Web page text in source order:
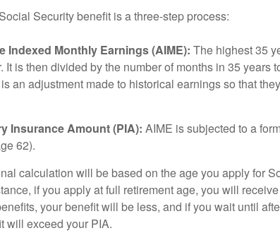
Security benefit is a three-step process:
Indexed Monthly Earnings (AIME): The highest 35
It is then divided by the number of months in 35 years
an adjustment made to historical earnings so that
Insurance Amount (PIA): AIME is subjected to a
62).
calculation will be based on the age you apply for
if you apply at full retirement age, you will
your benefit will be less, and if you wait until
will exceed your PIA.